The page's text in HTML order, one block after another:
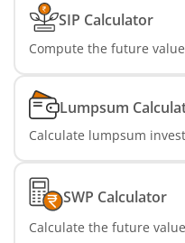
SBI Dynamic Asset
SBI Liquid Fund
SBI Medium Duration
SIP Calculator
Compute the future
Lumpsum
Calculate lumpsum
SWP Calculator
Calculate the future